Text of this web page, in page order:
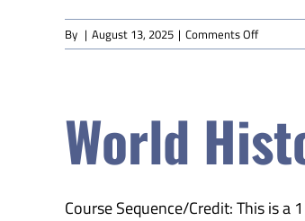
By | August 13, 2025 | Comments Offon
Spanish
World
Course Sequence/Credit: This is a